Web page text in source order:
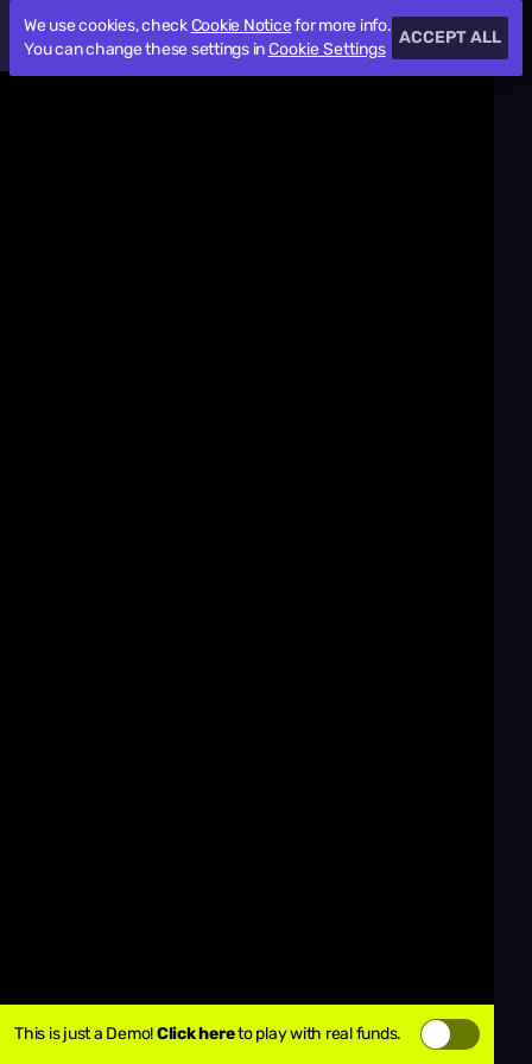
This is just a Demo!Click hereto play with real funds.
We use cookies, checkCookie Noticefor more info.
You can change these settings inCookie Settings
ACCEPT ALL